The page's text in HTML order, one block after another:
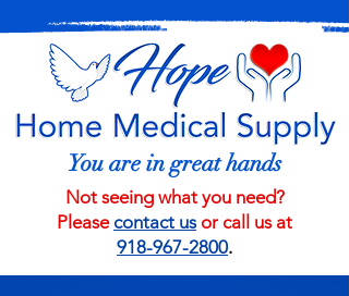
You are in great hands
Not seeing what you need?
Please contact usor call us at
918-967-2800.